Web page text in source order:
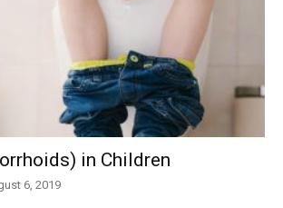
in Children
6, 2019